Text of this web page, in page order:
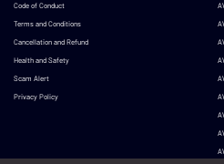
Code of Conduct
Terms and Conditions
Cancellation and Refund
Health and Safety
Scam Alert
Privacy Policy